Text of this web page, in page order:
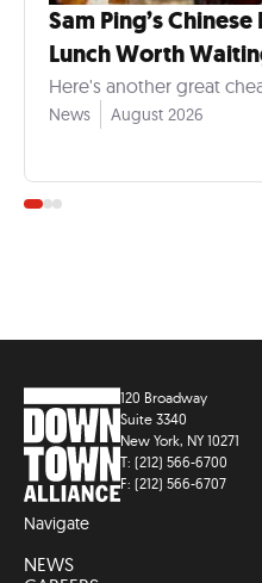
Sam Ping’s
Lunch Worth
Here's another great
News August 2026
120 Broadway
Suite 3340
New York, NY 10271
T: (212) 566-6700
F: (212) 566-6707
Navigate
NEWS